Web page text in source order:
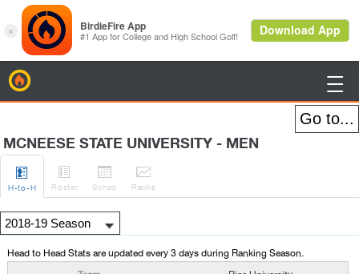

MCNEESE STATE UNIVERSITY - MEN

H-to-H

Roster

Sched

Ranks
Head to Head Stats are updated every 3 days during Ranking Season.